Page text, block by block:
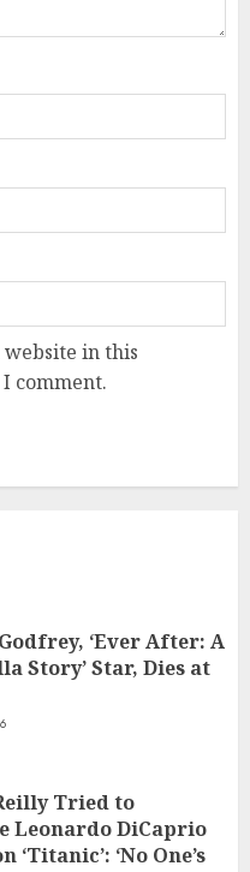
website in this
comment.
‘Ever After: A
Story’ Star, Dies at
Tried to
Leonardo DiCaprio
‘Titanic’: ‘No One’s